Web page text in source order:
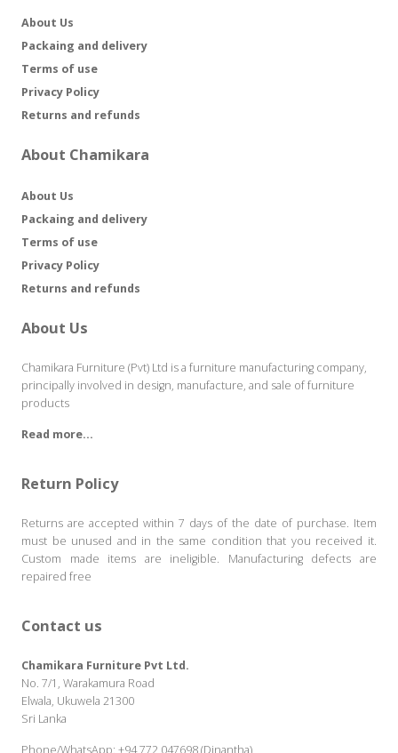
About Us
Packaing and delivery
Terms of use
Privacy Policy
Returns and refunds
About Chamikara
About Us
Packaing and delivery
Terms of use
Privacy Policy
Returns and refunds
About Us
Chamikara Furniture (Pvt) Ltd is a furniture manufacturing company,
principally involved in design, manufacture, and sale of furniture
products
Read more...
Return Policy
Returns are accepted within 7 days of the date of purchase. Item
must be unused and in the same condition that you received it.
Custom made items are ineligible. Manufacturing defects are
repaired free
Contact us
Chamikara Furniture Pvt Ltd.
No. 7/1, Warakamura Road
Elwala, Ukuwela 21300
Sri Lanka
Phone/WhatsApp: +94 772 047698 (Dinantha)